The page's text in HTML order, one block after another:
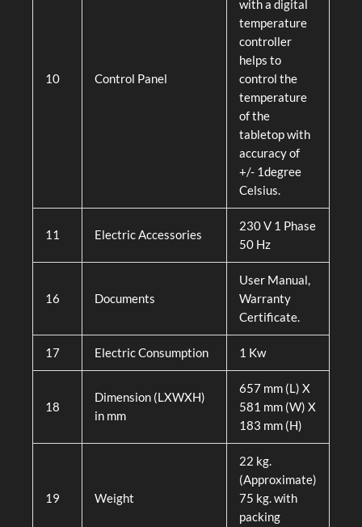
10 Control Panel
with a digital
temperature
controller
helps to
control the
temperature
of the
tabletop with
accuracy of
+/- 1degree
Celsius.
11 Electric Accessories
230 V 1 Phase
50 Hz
16 Documents
User Manual,
Warranty
Certificate.
17 Electric Consumption 1 Kw
18
Dimension (LXWXH)
in mm
657 mm (L) X
581 mm (W) X
183 mm (H)
19 Weight
22 kg.
(Approximate)
75 kg. with
packing